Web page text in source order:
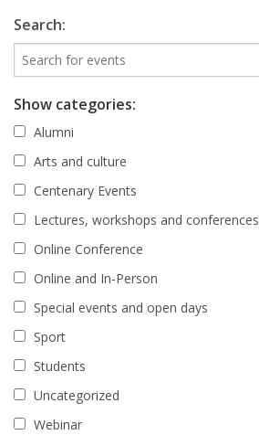
Search:
Show categories:
Alumni
Arts and culture
Centenary Events
Lectures, workshops and conferences
Online Conference
Online and In-Person
Special events and open days
Sport
Students
Uncategorized
Webinar